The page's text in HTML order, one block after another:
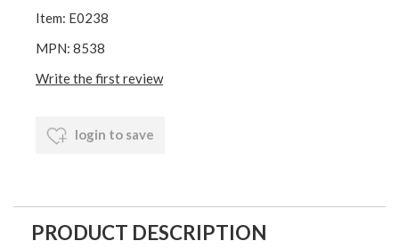
Item: E0238
MPN: 8538
Write the first review
login to save
PRODUCT DESCRIPTION